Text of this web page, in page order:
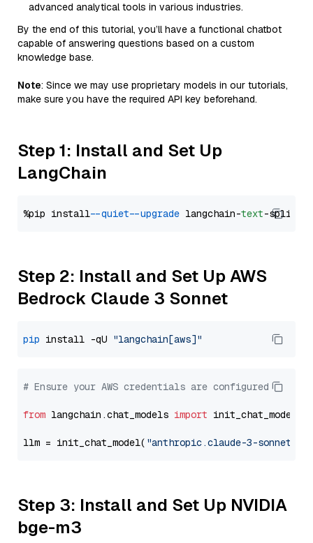
advanced analytical tools in various industries.
By the end of this tutorial, you’ll have a functional chatbot
capable of answering questions based on a custom
knowledge base.
Note: Since we may use proprietary models in our tutorials,
make sure you have the required API key beforehand.
Step 1: Install and Set Up
LangChain
%pip install --quiet --upgrade langchain-text
Step 2: Install and Set Up AWS
Bedrock Claude 3 Sonnet
pip install -qU "langchain[aws]"
# Ensure your AWS credentials are configured
from langchain.chat_models import init_chat_model
llm = init_chat_model( "anthropic.claude-3-sonnet-
Step 3: Install and Set Up NVIDIA
bge-m3